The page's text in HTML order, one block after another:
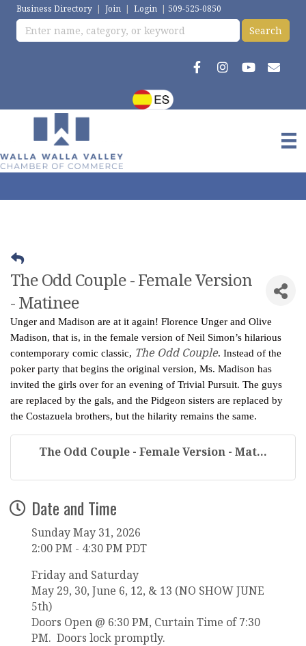
Business Directory | Join | Login | 509-525-0850
The Odd Couple - Female Version
- Matinee
Unger and Madison are at it again! Florence Unger and Olive
Madison, that is, in the female version of Neil Simon’s hilarious
contemporary comic classic, The Odd Couple. Instead of the
poker party that begins the original version, Ms. Madison has
invited the girls over for an evening of Trivial Pursuit. The guys
are replaced by the gals, and the Pidgeon sisters are replaced by
the Costazuela brothers, but the hilarity remains the same.
The Odd Couple - Female Version - Mat...
Date and Time
Sunday May 31, 2026
2:00 PM - 4:30 PM PDT
Friday and Saturday
May 29, 30, June 6, 12, & 13 (NO SHOW JUNE
5th)
Doors Open @ 6:30 PM, Curtain Time of 7:30
PM. Doors lock promptly.